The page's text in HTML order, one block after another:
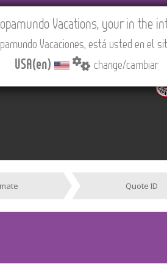
ABOUT US CONTACT
Quote ID
Vacations, your in the
Vacaciones, está usted en el
USA(en) change/cambiar